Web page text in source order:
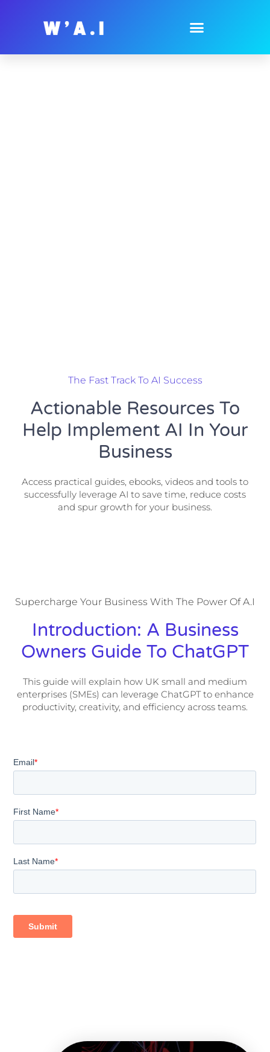
The Fast Track To AI Success
Actionable Resources To
Help Implement AI In Your
Business
Access practical guides, ebooks, videos and tools to
successfully leverage AI to save time, reduce costs
and spur growth for your business.
Supercharge Your Business With The Power Of A.I
Introduction: A Business
Owners Guide To ChatGPT​
This guide will explain how UK small and medium
enterprises (SMEs) can leverage ChatGPT to enhance
productivity, creativity, and efficiency across teams.